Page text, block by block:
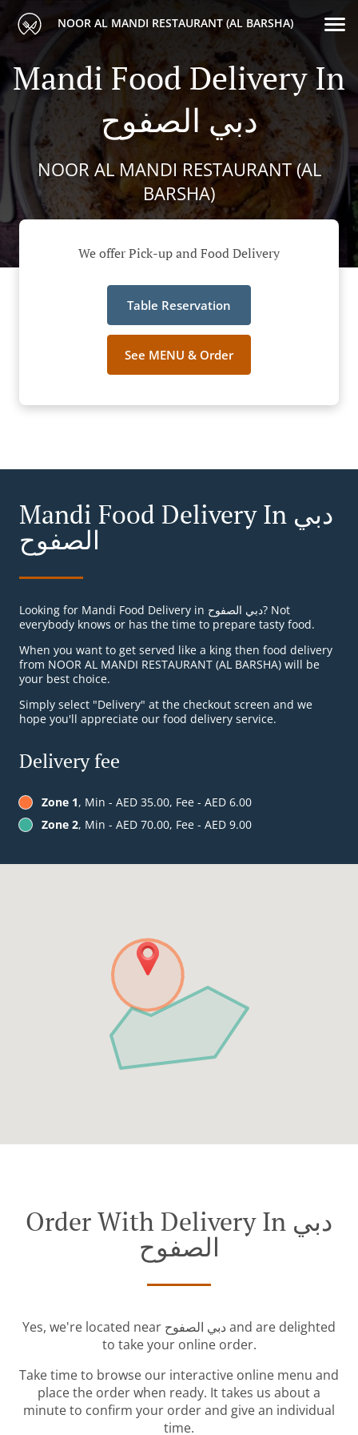
NOOR AL MANDI RESTAURANT (AL BARSHA)
Mandi Food Delivery In
دبي الصفوح
NOOR AL MANDI RESTAURANT (AL
BARSHA)
We offer Pick-up and Food Delivery
Table Reservation
See MENU & Order
Mandi Food Delivery In دبي
الصفوح
Looking for Mandi Food Delivery in دبي الصفوح? Not
everybody knows or has the time to prepare tasty food.
When you want to get served like a king then food delivery
from NOOR AL MANDI RESTAURANT (AL BARSHA) will be
your best choice.
Simply select "Delivery" at the checkout screen and we
hope you'll appreciate our food delivery service.
Delivery fee
Zone 1, Min - AED 35.00, Fee - AED 6.00
Zone 2, Min - AED 70.00, Fee - AED 9.00
Order With Delivery In دبي
الصفوح
Yes, we're located near دبي الصفوح and are delighted
to take your online order.
Take time to browse our interactive online menu and
place the order when ready. It takes us about a
minute to confirm your order and give an individual
time.